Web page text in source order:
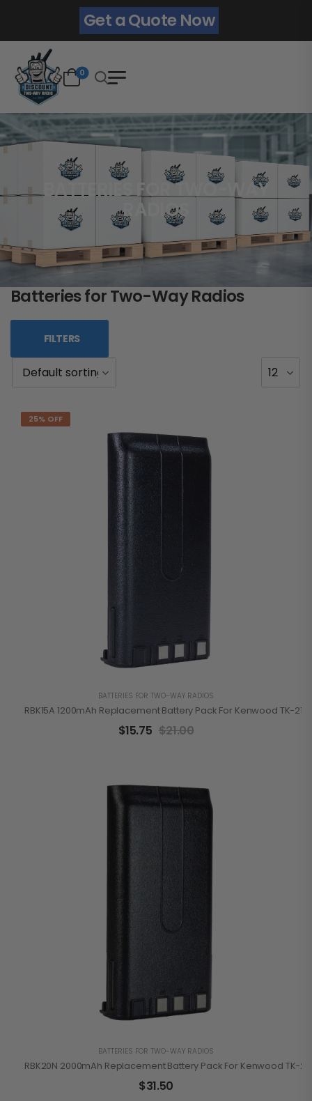
Get a Quote Now
0
BATTERIES FOR TWO-WAY
RADIOS
Batteries for Two-Way Radios
FILTERS
25% OFF
BATTERIES FOR TWO-WAY RADIOS
RBK15A 1200mAh Replacement Battery Pack For Kenwood TK-
$15.75 $21.00
BATTERIES FOR TWO-WAY RADIOS
RBK20N 2000mAh Replacement Battery Pack For Kenwood TK-
$31.50